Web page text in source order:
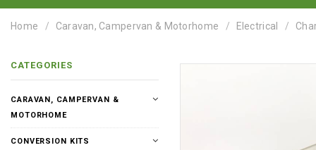
Home Caravan, Campervan & Motorhome Electrical
CATEGORIES
CARAVAN, CAMPERVAN &
MOTORHOME
CONVERSION KITS